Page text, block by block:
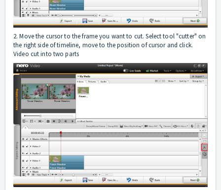
2. Move the cursor to the frame you want to cut. Select tool "cutter" on
the right side of timeline, move to the position of cursor and click.
Video cut into two parts